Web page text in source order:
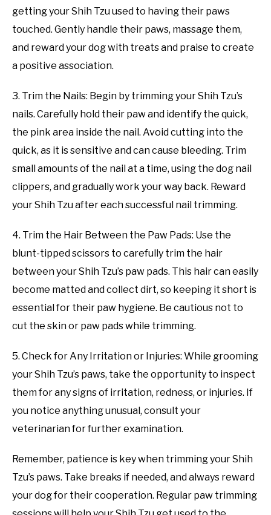
getting your Shih Tzu used to having their paws
touched. Gently handle their paws, massage them,
and reward your dog with treats and praise to create
a positive association.
3. Trim the Nails: Begin by trimming your Shih Tzu’s
nails. Carefully hold their paw and identify the quick,
the pink area inside the nail. Avoid cutting into the
quick, as it is sensitive and can cause bleeding. Trim
small amounts of the nail at a time, using the dog nail
clippers, and gradually work your way back. Reward
your Shih Tzu after each successful nail trimming.
4. Trim the Hair Between the Paw Pads: Use the
blunt-tipped scissors to carefully trim the hair
between your Shih Tzu’s paw pads. This hair can easily
become matted and collect dirt, so keeping it short is
essential for their paw hygiene. Be cautious not to
cut the skin or paw pads while trimming.
5. Check for Any Irritation or Injuries: While grooming
your Shih Tzu’s paws, take the opportunity to inspect
them for any signs of irritation, redness, or injuries. If
you notice anything unusual, consult your
veterinarian for further examination.
Remember, patience is key when trimming your Shih
Tzu’s paws. Take breaks if needed, and always reward
your dog for their cooperation. Regular paw trimming